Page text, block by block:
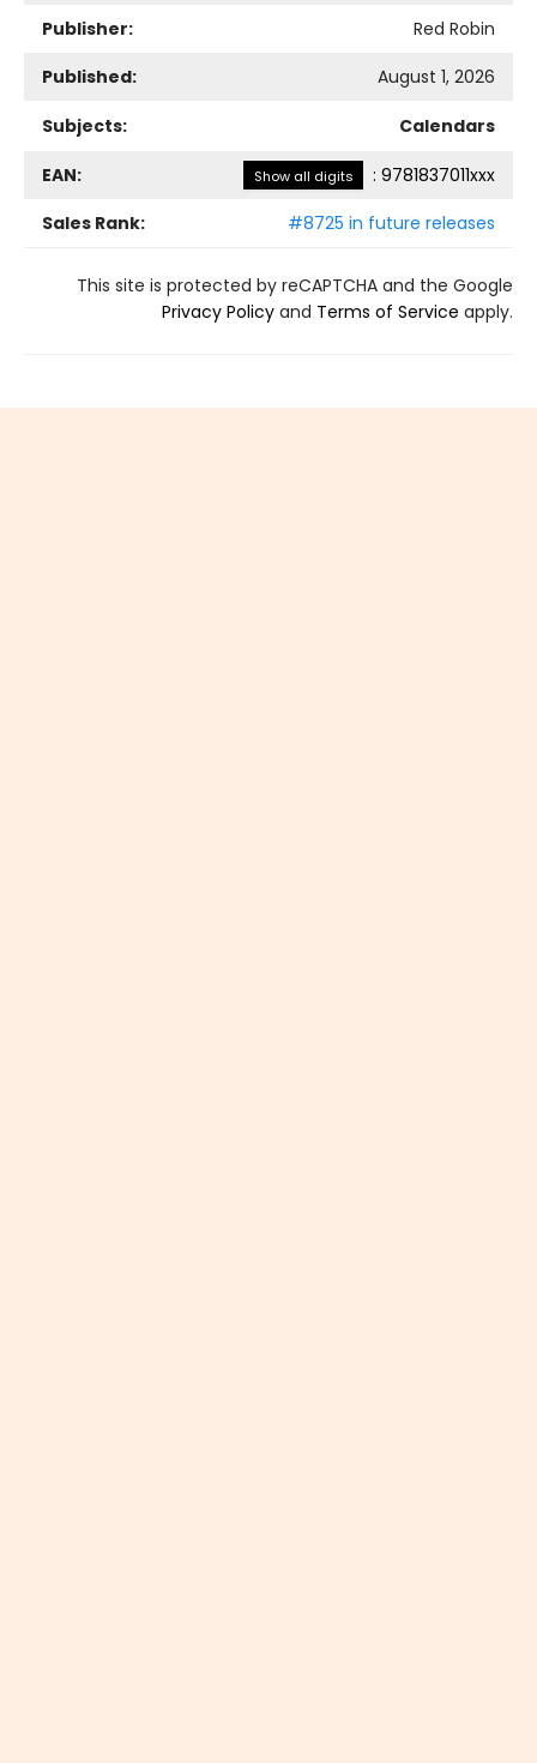
Publisher:
Red Robin
Published:
August 1, 2026
Subjects: Calendars
EAN: Show all digits : 9781837011xxx
Sales Rank:
#8725 in future releases
This site is protected by reCAPTCHA and the Google
Privacy Policy and Terms of Service apply.